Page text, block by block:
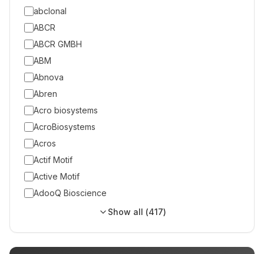
abclonal
ABCR
ABCR GMBH
ABM
Abnova
Abren
Acro biosystems
AcroBiosystems
Acros
Actif Motif
Active Motif
AdooQ Bioscience
Show all (417)